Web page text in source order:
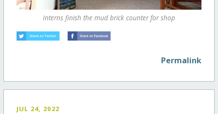
Interns finish the mud brick counter for shop
Permalink
JUL 24, 2022